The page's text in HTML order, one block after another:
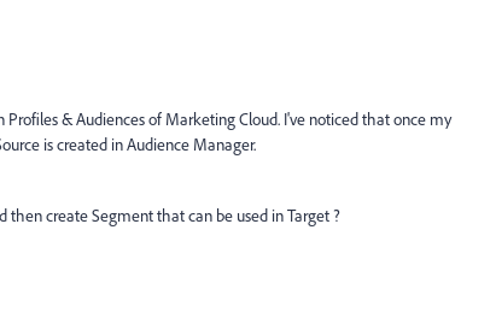
& Audiences of Marketing Cloud. I've noticed that once my
is created in Audience Manager.
then create Segment that can be used in Target ?